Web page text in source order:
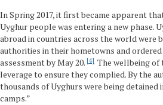
In Spring 2017, it first became apparent
Uyghur people was entering a new phase.
abroad in countries across the world were
authorities in their hometowns and
assessment by May 20. 4
The wellbeing of
leverage to ensure they complied. By the
thousands of Uyghurs were being detained
camps.”